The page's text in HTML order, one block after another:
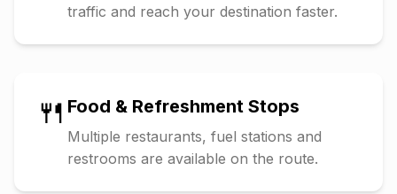
traffic and reach your destination faster.
🍴 Food & Refreshment Stops
Multiple restaurants, fuel stations and
restrooms are available on the route.